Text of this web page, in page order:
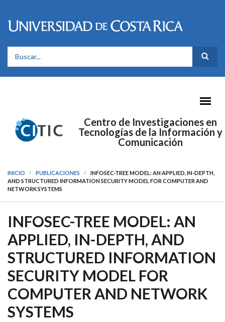
FORMULARIO DE BÚSQUEDA
Centro de Investigaciones en
Tecnologías de la Información y
Comunicación
INICIO PUBLICACIONES
INFOSEC-TREE MODEL: AN APPLIED, IN-DEPTH,
AND STRUCTURED INFORMATION SECURITY MODEL FOR COMPUTER AND
NETWORK SYSTEMS
INFOSEC-TREE MODEL: AN
APPLIED, IN-DEPTH, AND
STRUCTURED INFORMATION
SECURITY MODEL FOR
COMPUTER AND NETWORK
SYSTEMS